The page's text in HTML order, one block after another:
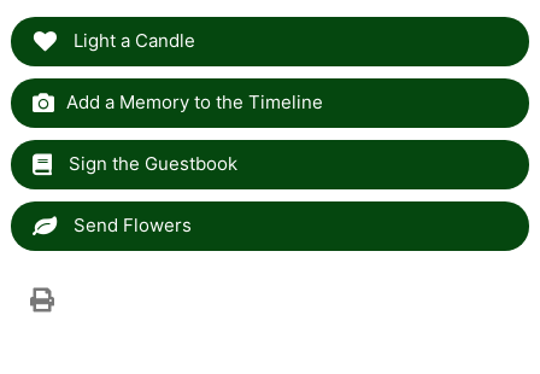
Light a Candle
Add a Memory to the Timeline
Sign the Guestbook
Send Flowers